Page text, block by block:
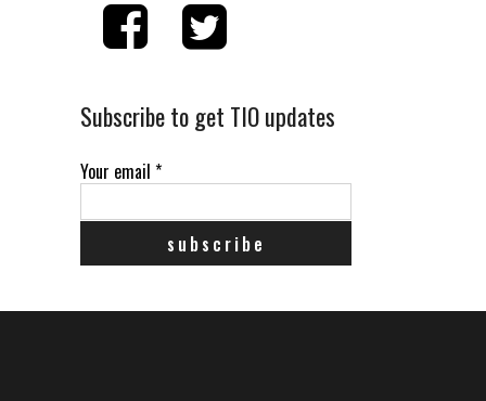
Subscribe to get TIO updates
Your email *